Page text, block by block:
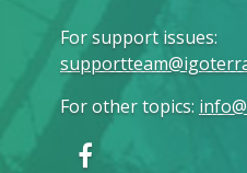
For support issues:
For other topics: